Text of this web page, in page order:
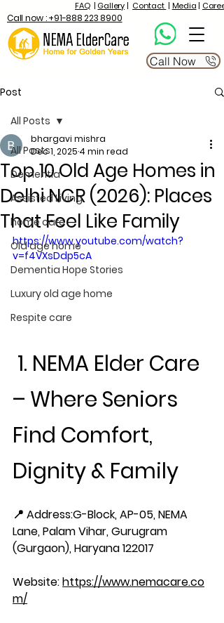
FAQ| Gallery| Contact | Media| Career
Call now : +91-888 223 8900
Call Now
Post
All Posts
Dementia
Assisted Living
home care
Old age home
Dementia Hope Stories
Luxury old age home
Respite care
All Posts
Top 10 Old Age Homes in
Delhi NCR (2026): Places
That Feel Like Family
bhargavi mishra
Dec 1, 2025 4 min read
https://www.youtube.com/watch?
v=f4VXsDdp5cA
– Where Seniors
Find Comfort,
Dignity & Family
📍 Address:G-Block, AP-05, NEMA
Lane, Palam Vihar, Gurugram
(Gurgaon), Haryana 122017
Website:https://www.nemacare.co
m/